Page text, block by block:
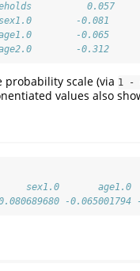
0.057
-0.081      -
-0.065      -
-0.312      -
scale (via 1 -
values also
sex1.0       age1.0
-0.065001794